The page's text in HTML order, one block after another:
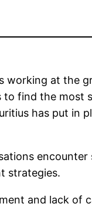
working at the
to find the most
has put in
encounter
strategies.
and lack of